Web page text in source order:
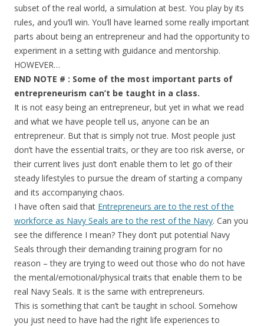
subset of the real world, a simulation at best. You play by its
rules, and you’ll win. You’ll have learned some really important
parts about being an entrepreneur and had the opportunity to
experiment in a setting with guidance and mentorship.
HOWEVER…
END NOTE # : Some of the most important parts of
entrepreneurism can’t be taught in a class.
It is not easy being an entrepreneur, but yet in what we read
and what we have people tell us, anyone can be an
entrepreneur. But that is simply not true. Most people just
don’t have the essential traits, or they are too risk averse, or
their current lives just don’t enable them to let go of their
steady lifestyles to pursue the dream of starting a company
and its accompanying chaos.
I have often said that Entrepreneurs are to the rest of the
workforce as Navy Seals are to the rest of the Navy. Can you
see the difference I mean? They don’t put potential Navy
Seals through their demanding training program for no
reason – they are trying to weed out those who do not have
the mental/emotional/physical traits that enable them to be
real Navy Seals. It is the same with entrepreneurs.
This is something that can’t be taught in school. Somehow
you just need to have had the right life experiences to